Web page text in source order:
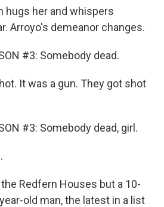
hugs her and whispers
Arroyo's demeanor changes.
#3: Somebody dead.
It was a gun. They got shot
#3: Somebody dead, girl.
the Redfern Houses but a 10-
old man, the latest in a list